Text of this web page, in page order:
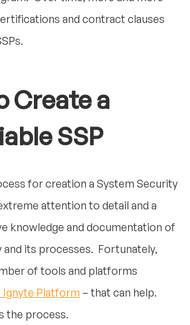
and contract clauses
Create a
SSP
for creation a System Security
attention to detail and a
knowledge and documentation of
and its processes. Fortunately,
of tools and platforms
Ignyte Platform – that can help.
the process.